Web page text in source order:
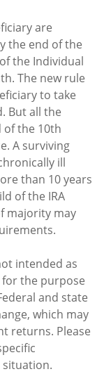
are
the end of the
the Individual
The new rule
to take
But all the
of the 10th
A surviving
ill
than 10 years
of the IRA
majority may
intended as
for the purpose
and state
which may
returns. Please